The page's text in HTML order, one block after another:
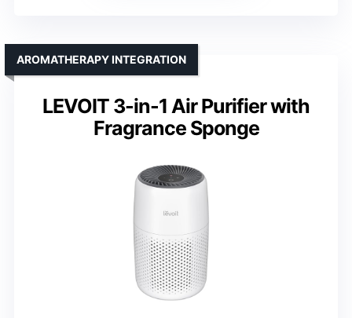
LEVOIT 3-in-1 Air Purifier with
Fragrance Sponge
AROMATHERAPY INTEGRATION